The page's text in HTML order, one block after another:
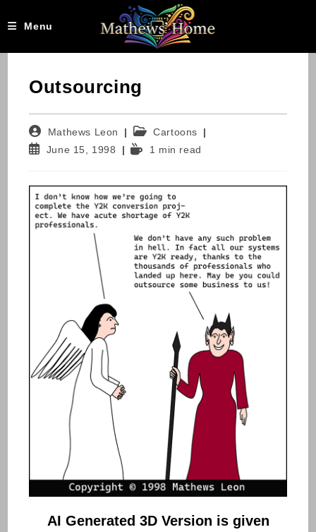
Menu
Outsourcing
Post
author:
Mathews Leon
Post
category:
Cartoons
PostJune 15, 1998
Reading1 min read
AI Generated 3D Version is given